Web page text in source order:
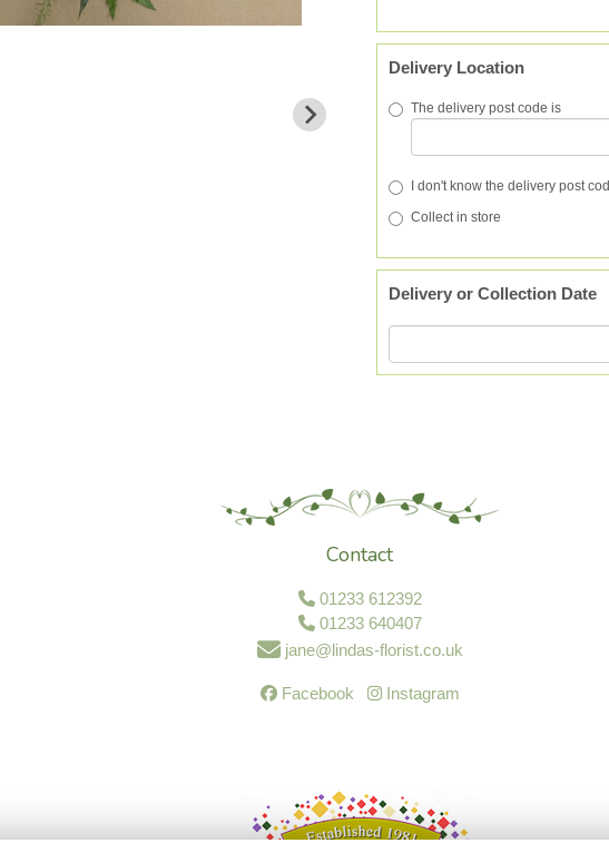
Delivery Location
The delivery post code is
I don't know the delivery post
Collect in store
Delivery or Collection Date
Contact
01233 612392
01233 640407
jane@lindas-florist.co.uk
Facebook Instagram